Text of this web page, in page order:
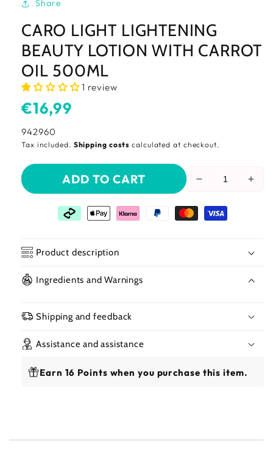
Share
CARO LIGHT LIGHTENING
BEAUTY LOTION WITH CARROT
OIL 500ML
1 review
Usual
price
€16,99
SKU:
942960
Tax included. Shipping costscalculated at checkout.
Reduce
amount
of
light
ADD TO CART
Product description
Ingredients and Warnings
Shipping and feedback
Assistance and assistance
Earn 16 Points when you purchase this item.